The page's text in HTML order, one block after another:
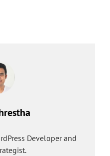
Developer and